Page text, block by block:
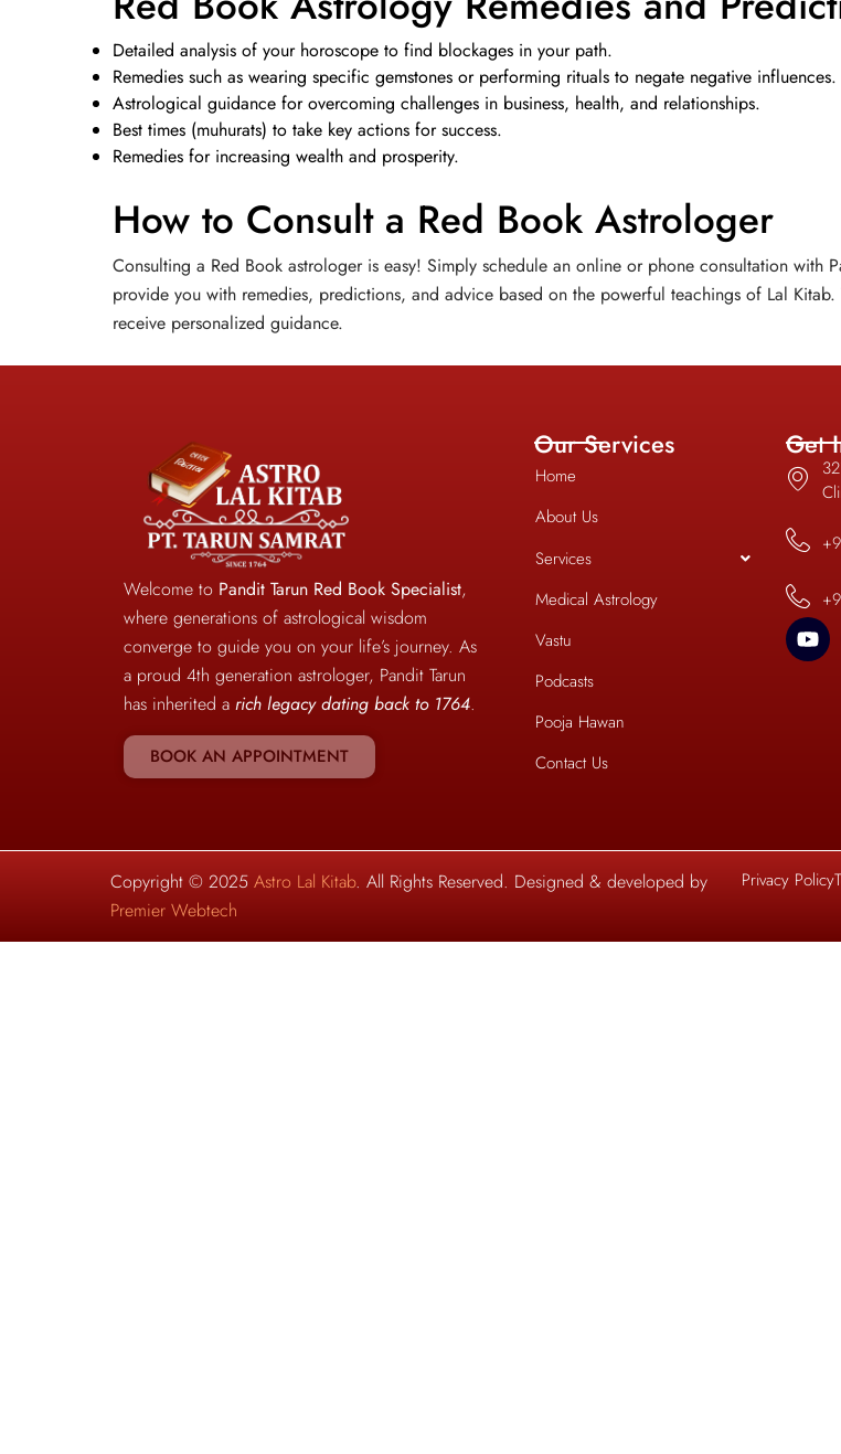
Detailed analysis of your horoscope to find blockages in your path.
Remedies such as wearing specific gemstones or performing rituals to negate negative influences.
Astrological guidance for overcoming challenges in business, health, and relationships.
Best times (muhurats) to take key actions for success.
Remedies for increasing wealth and prosperity.
How to Consult a Red Book Astrologer
Consulting a Red Book astrologer is easy! Simply schedule an online or phone consultation with
provide you with remedies, predictions, and advice based on the powerful teachings of Lal
receive personalized guidance.
Welcome to Pandit Tarun Red Book Specialist,
where generations of astrological wisdom
converge to guide you on your life’s journey. As
a proud 4th generation astrologer, Pandit Tarun
has inherited a rich legacy dating back to 1764.
BOOK AN APPOINTMENT
Our Services
Home
About Us
Services
Medical Astrology
Vastu
Podcasts
Pooja Hawan
Contact Us
Get
Copyright © 2025 Astro Lal Kitab. All Rights Reserved. Designed & developed by
Premier Webtech
Privacy Policy